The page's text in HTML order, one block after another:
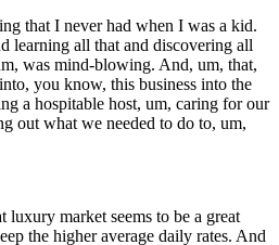
that I never had when I was a kid.
learning all that and discovering all
was mind-blowing. And, um, that,
you know, this business into the
a hospitable host, um, caring for our
out what we needed to do to, um,
luxury market seems to be a great
the higher average daily rates. And